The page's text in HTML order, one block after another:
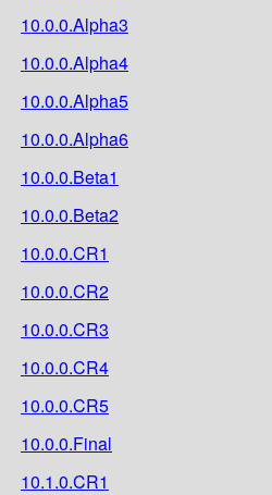
10.0.0.Alpha3
10.0.0.Alpha4
10.0.0.Alpha5
10.0.0.Alpha6
10.0.0.Beta1
10.0.0.Beta2
10.0.0.CR1
10.0.0.CR2
10.0.0.CR3
10.0.0.CR4
10.0.0.CR5
10.0.0.Final
10.1.0.CR1